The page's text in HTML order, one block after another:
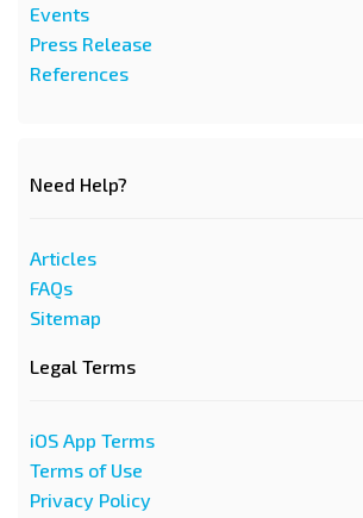
Events
Press Release
References
Need Help?
Articles
FAQs
Sitemap
Legal Terms
iOS App Terms
Terms of Use
Privacy Policy